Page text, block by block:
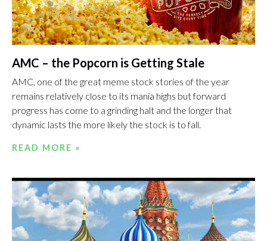
AMC – the Popcorn is Getting Stale
AMC, one of the great meme stock stories of the year
remains relatively close to its mania highs but forward
progress has come to a grinding halt and the longer that
dynamic lasts the more likely the stock is to fall.
READ MORE »